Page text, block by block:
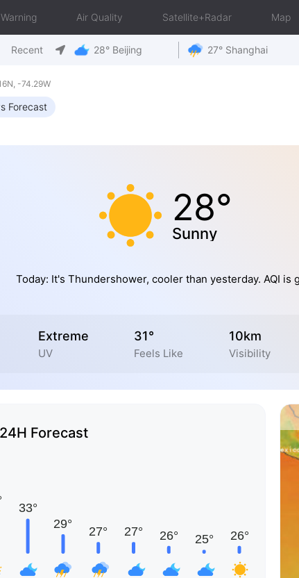
Warning Air Quality Satellite+Radar Map
Recent 28° Beijing 27° Shanghai
-74.29W
Forecast
28°
Sunny
Today: It's Thundershower, cooler than yesterday. AQI is
Extreme
UV
31°
Feels Like
10km
Visibility
24H Forecast